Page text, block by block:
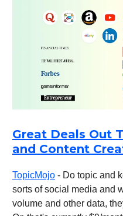
Great Deals Out
and Content
TopicMojo - Do topic and
sorts of social media and
volume and other data,